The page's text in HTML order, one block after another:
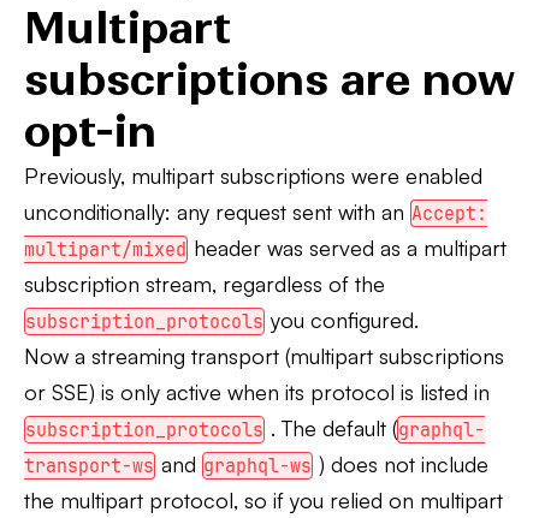
Multipart
subscriptions are now
opt-in
Previously, multipart subscriptions were enabled
unconditionally: any request sent with an Accept:
multipart/mixed header was served as a multipart
subscription stream, regardless of the
subscription_protocols you configured.
Now a streaming transport (multipart subscriptions
or SSE) is only active when its protocol is listed in
subscription_protocols . The default (graphql-
transport-ws and graphql-ws ) does not include
the multipart protocol, so if you relied on multipart